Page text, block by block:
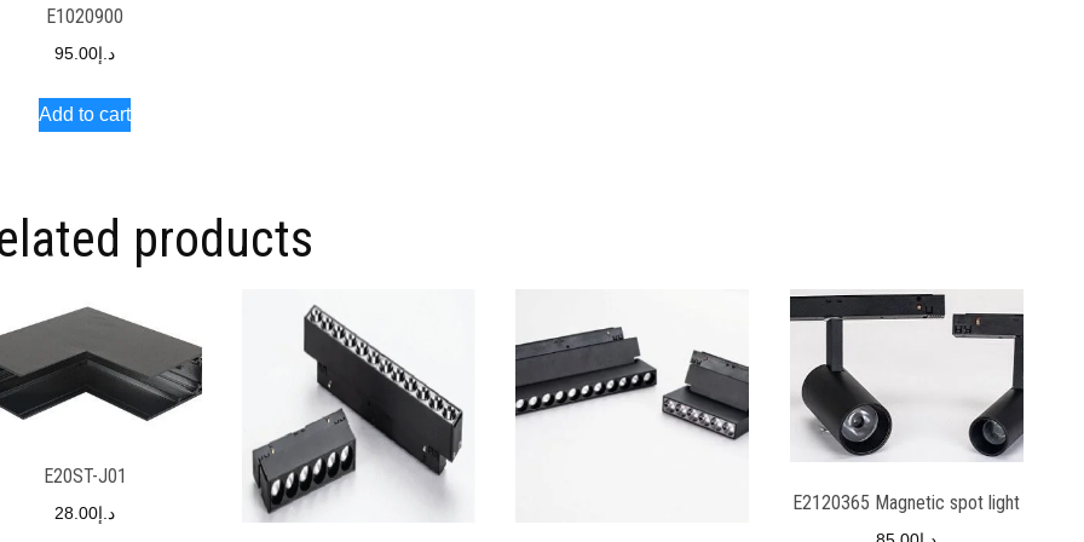
E1020900
د.إ95.00
Add to cart
products
E20ST-J01
د.إ 28.00 E2120365 Magnetic spot light